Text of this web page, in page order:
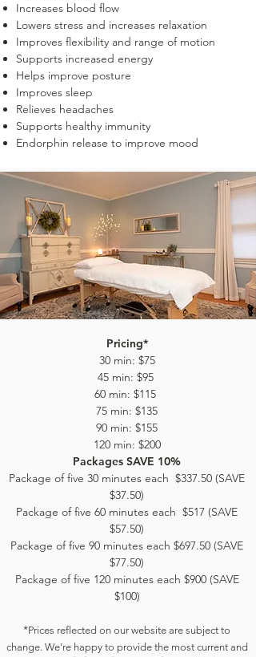
Increases blood flow
Lowers stress and increases relaxation
Improves flexibility and range of motion
Supports increased energy
Helps improve posture
Improves sleep
Relieves headaches
Supports healthy immunity
Endorphin release to improve mood
Pricing*
30 min: $75
45 min: $95
60 min: $115
75 min: $135
90 min: $155
120 min: $200
Packages SAVE 10%
Package of five 30 minutes each $337.50 (SAVE
$37.50)
Package of five 60 minutes each $517 (SAVE
$57.50)
Package of five 90 minutes each $697.50 (SAVE
$77.50)
Package of five 120 minutes each $900 (SAVE
$100)
*Prices reflected on our website are subject to
change. We're happy to provide the most current and